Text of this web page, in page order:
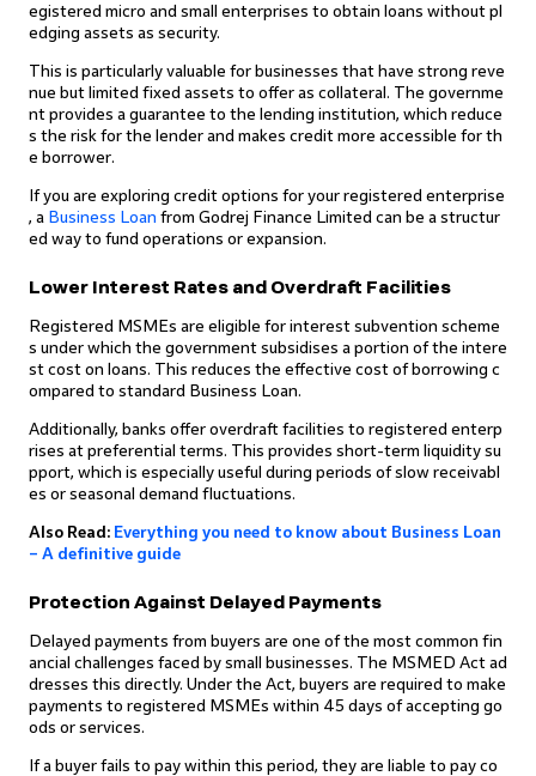
egistered micro and small enterprises to obtain loans without pl
edging assets as security.
This is particularly valuable for businesses that have strong reve
nue but limited fixed assets to offer as collateral. The governme
nt provides a guarantee to the lending institution, which reduce
s the risk for the lender and makes credit more accessible for th
e borrower.
If you are exploring credit options for your registered enterprise
, a Business Loan from Godrej Finance Limited can be a structur
ed way to fund operations or expansion.
Lower Interest Rates and Overdraft Facilities
Registered MSMEs are eligible for interest subvention scheme
s under which the government subsidises a portion of the intere
st cost on loans. This reduces the effective cost of borrowing c
ompared to standard Business Loan.
Additionally, banks offer overdraft facilities to registered enterp
rises at preferential terms. This provides short-term liquidity su
pport, which is especially useful during periods of slow receivabl
es or seasonal demand fluctuations.
Also Read: Everything you need to know about Business Loan
– A definitive guide
Protection Against Delayed Payments
Delayed payments from buyers are one of the most common fin
ancial challenges faced by small businesses. The MSMED Act ad
dresses this directly. Under the Act, buyers are required to make
payments to registered MSMEs within 45 days of accepting go
ods or services.
If a buyer fails to pay within this period, they are liable to pay co